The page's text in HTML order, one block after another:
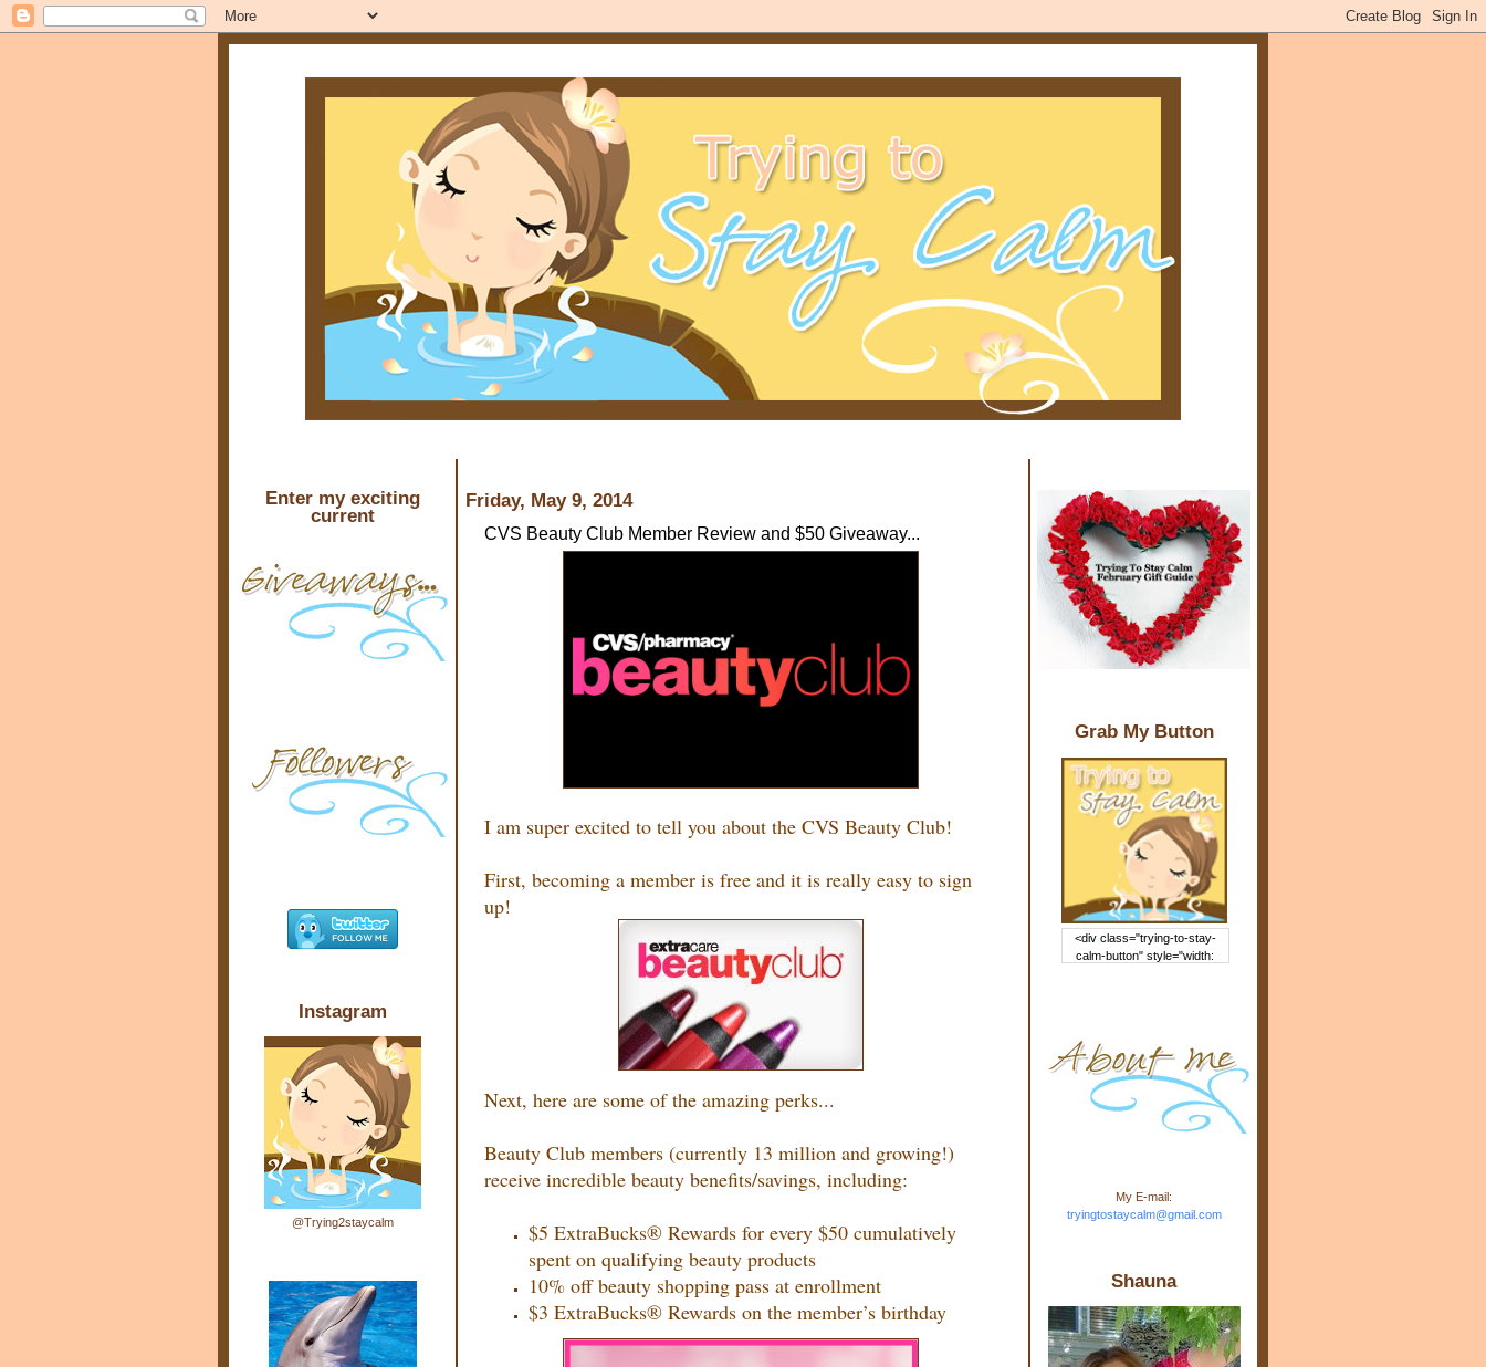
Grab My Button
<div class="trying-to-stay-
calm-button" style="width:
rcontent.com/img/b/R29vZ2xl/
AVvXsEj-s1kn-
wWPJxHbEHdufEJ2De4-
7045r5Y9J0UmSD9zzVKtlyD3
4ezfIO9uHJQVnIcbGyfty255h
ncA4I8Fij5rgWeLsmDDcsXDo
Stay Calm" width="150"
height="150" /> </a> </div>
My E-mail:
tryingtostaycalm@gmail.com
Shauna
Friday, May 9, 2014
CVS Beauty Club Member Review and $50 Giveaway...
I am super excited to tell you about the CVS Beauty Club!
First, becoming a member is free and it is really easy to sign
up!
Next, here are some of the amazing perks...
Beauty Club members (currently 13 million and growing!)
receive incredible beauty benefits/savings, including:
$5 ExtraBucks® Rewards for every $50 cumulatively
spent on qualifying beauty products
10% off beauty shopping pass at enrollment
$3 ExtraBucks® Rewards on the member’s birthday
Enter my exciting
current
Instagram
@Trying2staycalm